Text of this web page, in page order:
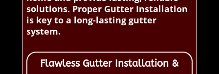
solutions. Proper Gutter Installation
is key to a long-lasting gutter
system.
Flawless Gutter Installation &